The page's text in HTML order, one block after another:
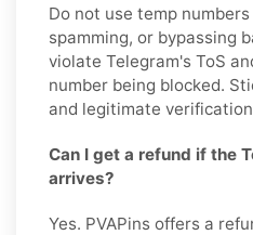
Do not use temp
spamming, or bypassing
violate Telegram's ToS
number being blocked.
and legitimate
Can I get a refund if the
arrives?
Yes. PVAPins offers a